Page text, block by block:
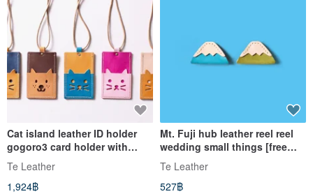
Cat island leather ID holder
gogoro3 card holder with
neck rope [free custom
lettering 1-7 characters]
Te Leather
1,924฿
Mt. Fuji hub leather reel reel
wedding small things [free
lettering 1-7 characters]
Te Leather
527฿